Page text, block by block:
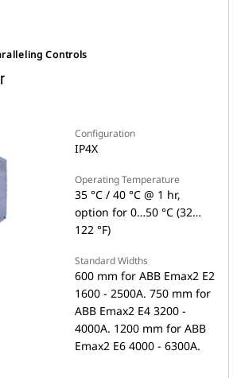
Controls
Configuration
IP4X
Operating Temperature
35 °C / 40 °C @ 1 hr,
option for 0…50 °C (32…
122 °F)
Standard Widths
600 mm for ABB Emax2 E2
1600 - 2500A. 750 mm for
ABB Emax2 E4 3200 -
4000A. 1200 mm for ABB
Emax2 E6 4000 - 6300A.